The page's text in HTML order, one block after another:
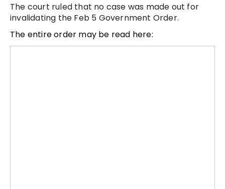
The court ruled that no case was made out for
invalidating the Feb 5 Government Order.
The entire order may be read here: